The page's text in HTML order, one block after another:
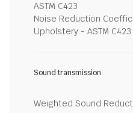
ASTM C423
Noise Reduction
Upholstery - ASTM C423
Sound transmission
Weighted Sound